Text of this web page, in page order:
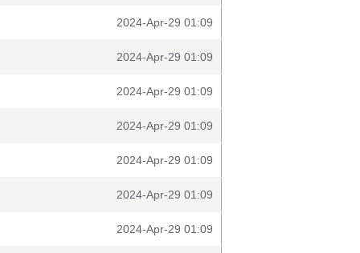
2024-Apr-29 01:09
2024-Apr-29 01:09
2024-Apr-29 01:09
2024-Apr-29 01:09
2024-Apr-29 01:09
2024-Apr-29 01:09
2024-Apr-29 01:09